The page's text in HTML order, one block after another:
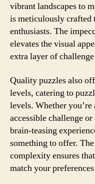
vibrant landscapes to
is meticulously crafted
enthusiasts. The
elevates the visual
extra layer of
Quality puzzles also
levels, catering to
levels. Whether
accessible challenge
brain-teasing
something to offer.
complexity ensures
match your